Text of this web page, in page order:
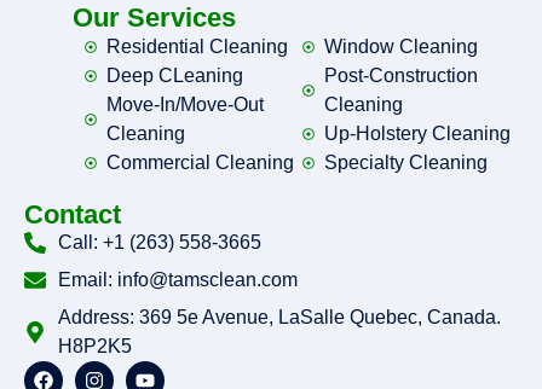
Our Services
Residential Cleaning
Deep CLeaning
Move-In/Move-Out
Cleaning
Commercial Cleaning
Window Cleaning
Post-Construction
Cleaning
Up-Holstery Cleaning
Specialty Cleaning
Contact
Call: +1 (263) 558-3665
Email: info@tamsclean.com
Address: 369 5e Avenue, LaSalle Quebec, Canada.
H8P2K5